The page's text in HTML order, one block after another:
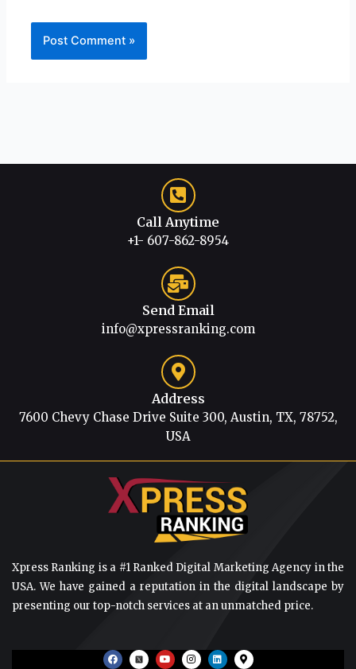
Call Anytime
+1- 607-862-8954
Send Email
info@xpressranking.com
Address
7600 Chevy Chase Drive Suite 300, Austin, TX, 78752,
USA
Xpress Ranking is a #1 Ranked Digital Marketing Agency in the
USA. We have gained a reputation in the digital landscape by
presenting our top-notch services at an unmatched price.
F
a
Y
o
I
n
L
i
M
a